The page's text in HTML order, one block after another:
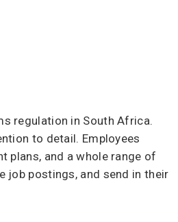
regulation in South Africa.
to detail. Employees
plans, and a whole range of
job postings, and send in their